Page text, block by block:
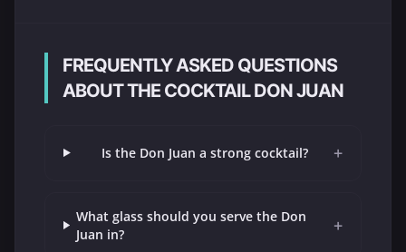
FREQUENTLY ASKED QUESTIONS
ABOUT THE COCKTAIL DON JUAN
Is the Don Juan a strong cocktail? +
What glass should you serve the Don
Juan in?
+